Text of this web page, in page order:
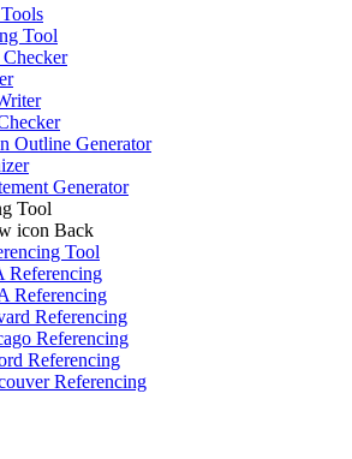
Tool
Outline Generator
Generator
Tool
Back
Tool
Referencing
Referencing
Referencing
Referencing
Referencing
Referencing